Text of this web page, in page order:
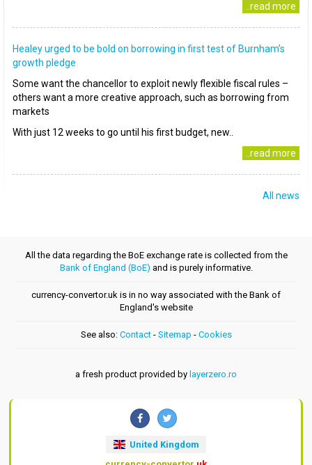
..read more
Healey urged to be bold on borrowing in first test of Burnham’s
growth pledge
Some want the chancellor to exploit newly flexible fiscal rules –
others want a more creative approach, such as borrowing from
markets
With just 12 weeks to go until his first budget, new..
..read more
All news
All the data regarding the BoE exchange rate is collected from the
Bank of England (BoE) and is purely informative.
currency-convertor.uk is in no way associated with the Bank of
England's website
See also: Contact- Sitemap - Cookies
a fresh product provided by layerzero.ro
United Kingdom